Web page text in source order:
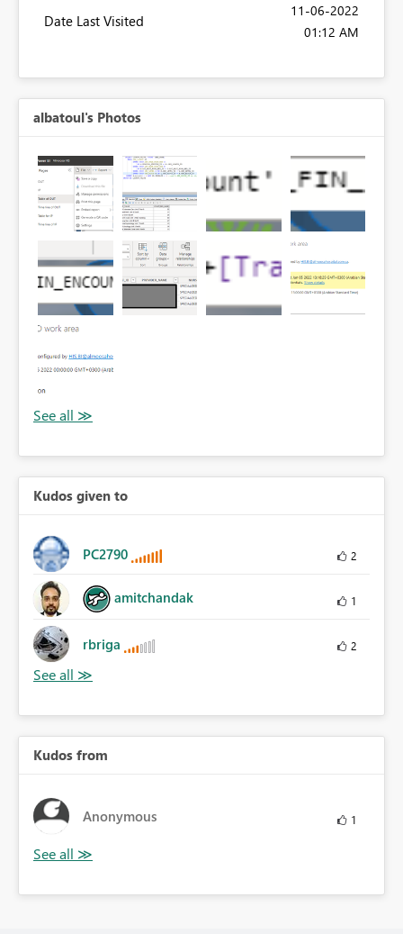
Date Last Visited
‎11-06-2022
01:12 AM
albatoul's Photos
Kudos given to
PC2790 2
amitchandak 1
rbriga 2
Kudos from
Anonymous 1